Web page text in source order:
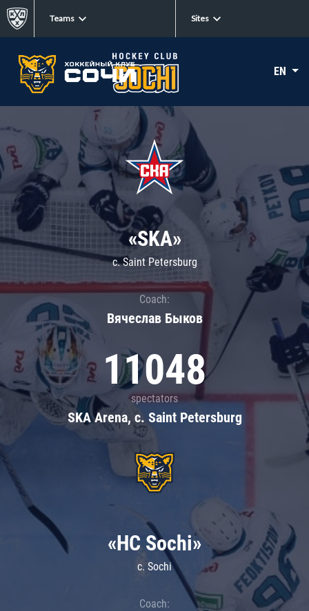
Teams Sites
EN
«SKA»
c. Saint Petersburg
Coach:
Вячеслав Быков
11048
spectators
SKA Arena, c. Saint Petersburg
«HC Sochi»
c. Sochi
Coach: